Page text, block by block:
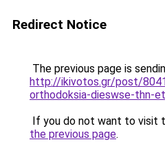
Redirect Notice
The previous page is
http://ikivotos.gr/post/
orthodoksia-dieswse-thn-
If you do not want to visit
the previous page.